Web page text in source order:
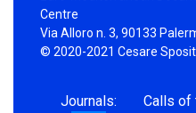
Centre
Via Alloro n. 3, 90133
© 2020-2021 Cesare
Journals:
Calls of